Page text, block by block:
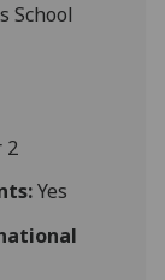
School
2
Yes